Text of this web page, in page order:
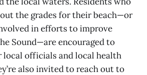
the grades for their beach—or
in efforts to improve
Sound—are encouraged to
officials and local health
also invited to reach out to